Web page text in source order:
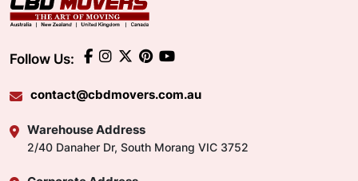
Follow Us:
contact@cbdmovers.com.au
Warehouse Address
2/40 Danaher Dr, South Morang VIC 3752